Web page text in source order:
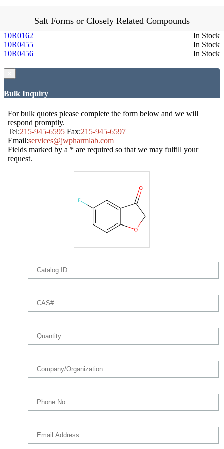
Salt Forms or Closely Related Compounds
In Stock
10R0162
In Stock
10R0455
In Stock
10R0456
Bulk Inquiry
For bulk quotes please complete the form below and we will
respond promptly.
Tel:215-945-6595 Fax:215-945-6597
Email:services@jwpharmlab.com
Fields marked by a * are required so that we may fulfill your
request.